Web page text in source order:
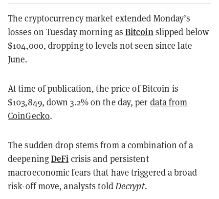
The cryptocurrency market extended Monday’s
losses on Tuesday morning as Bitcoinslipped below
$104,000, dropping to levels not seen since late
June.
At time of publication, the price of Bitcoin is
$103,849, down 3.2% on the day, per data from
CoinGecko.
The sudden drop stems from a combination of a
deepeningDeFi crisis and persistent
macroeconomic fears that have triggered a broad
risk-off move, analysts toldDecrypt.